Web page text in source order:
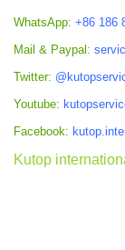
WhatsApp: +86 186
Mail & Paypal:
Twitter:
Youtube:
Facebook:
Kutop